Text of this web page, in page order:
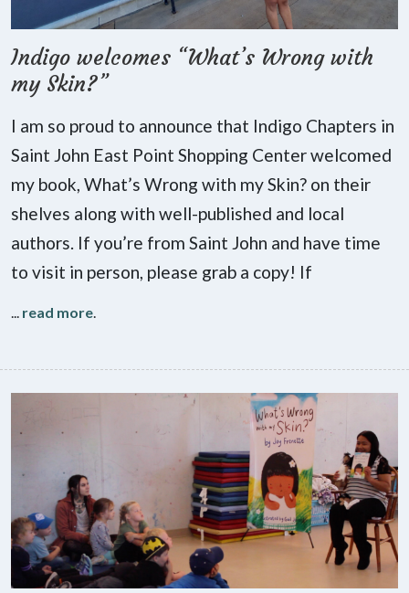
Indigo welcomes “What’s Wrong with
my Skin?”
I am so proud to announce that Indigo Chapters in
Saint John East Point Shopping Center welcomed
my book, What’s Wrong with my Skin? on their
shelves along with well-published and local
authors. If you’re from Saint John and have time
to visit in person, please grab a copy! If
... read more.